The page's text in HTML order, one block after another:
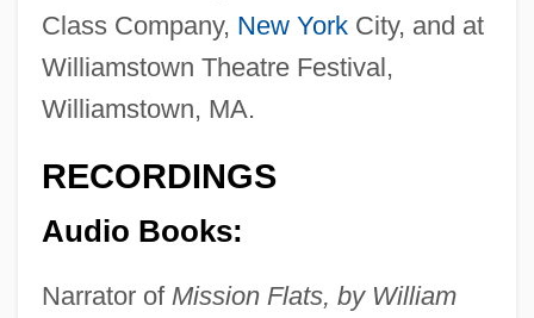
Class Company, New YorkCity, and at
Williamstown Theatre Festival,
Williamstown, MA.
RECORDINGS
Audio Books:
Narrator of Mission Flats, by William